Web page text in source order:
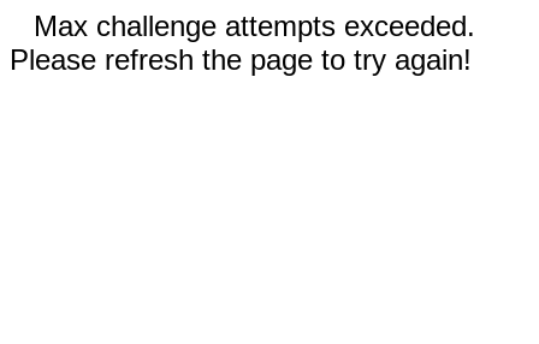
Max challenge attempts exceeded.
Please refresh the page to try again!